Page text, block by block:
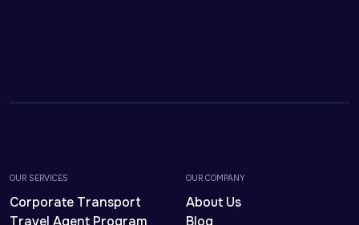
OUR SERVICES
Corporate Transport
OUR COMPANY
About Us